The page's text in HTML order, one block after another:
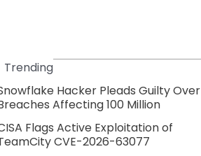
Trending
Hacker Pleads Guilty Over
Affecting 100 Million
Flags Active Exploitation of
CVE-2026-63077